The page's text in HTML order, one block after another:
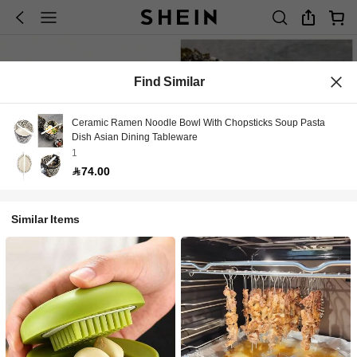
Find Similar
Ceramic Ramen Noodle Bowl With Chopsticks Soup Pasta
Dish Asian Dining Tableware
1
74.00
Similar Items